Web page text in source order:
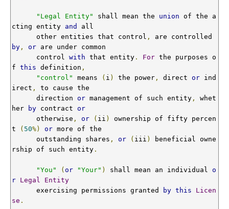
"Legal Entity" shall mean the union of the a
cting entity and
all
      other entities that control
,
by , or are under common
      control
with that entity . For the purposes o
f this definition ,
"control"
means ( i ) the power , direct or ind
irect ,
to cause the
      direction
or management of such entity ,
whet
her
by contract or
      otherwise
, or ( ii )
ownership of fifty percen
t
( 50%) or more of the
      outstanding shares
, or ( iii )
beneficial owne
rship of such entity .
"You" ( or "Your" ) shall mean an individual o
r Legal
Entity
      exercising permissions granted
by this
Licen
se .